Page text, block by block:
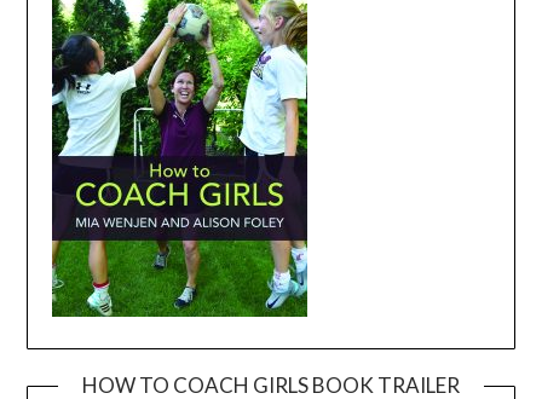
HOW TO COACH GIRLS BOOK TRAILER